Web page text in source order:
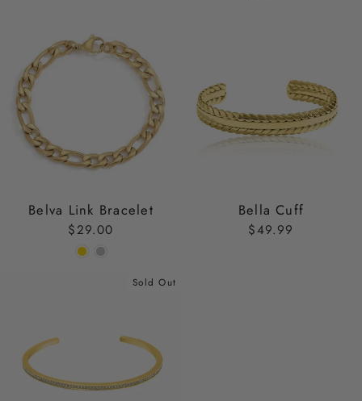
Belva Link Bracelet
$29.00
Bella Cuff
$49.99
Sold Out